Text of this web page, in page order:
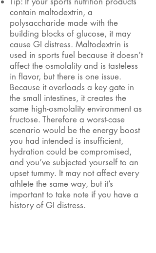
contain maltodextrin, a
polysaccharide made with the
building blocks of glucose, it may
cause GI distress. Maltodextrin is
used in sports fuel because it doesn’t
affect the osmolality and is tasteless
in flavor, but there is one issue.
Because it overloads a key gate in
the small intestines, it creates the
same high-osmolality environment as
fructose. Therefore a worst-case
scenario would be the energy boost
you had intended is insufficient,
hydration could be compromised,
and you’ve subjected yourself to an
upset tummy. It may not affect every
athlete the same way, but it’s
important to take note if you have a
history of GI distress.